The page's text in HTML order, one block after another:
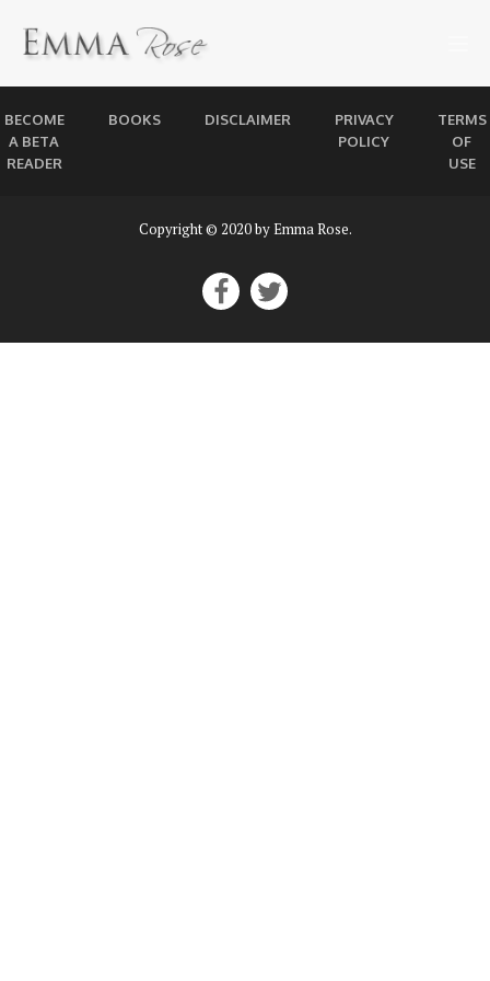
BECOME
A BETA
READER
BOOKS DISCLAIMER
PRIVACY
POLICY
TERMS
OF
USE
Copyright © 2020 by Emma Rose.